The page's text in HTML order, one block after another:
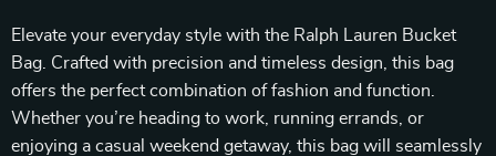
Elevate your everyday style with the Ralph Lauren Bucket
Bag. Crafted with precision and timeless design, this bag
offers the perfect combination of fashion and function.
Whether you’re heading to work, running errands, or
enjoying a casual weekend getaway, this bag will seamlessly